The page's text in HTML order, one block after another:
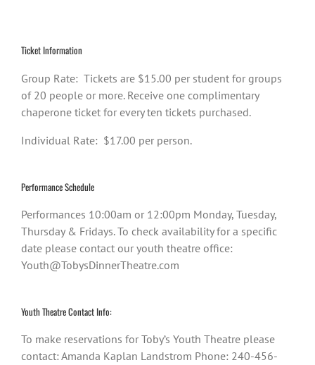
Ticket Information
Group Rate: Tickets are $15.00 per student for groups
of 20 people or more. Receive one complimentary
chaperone ticket for every ten tickets purchased.
Individual Rate: $17.00 per person.
Performance Schedule
Performances 10:00am or 12:00pm Monday, Tuesday,
Thursday & Fridays. To check availability for a specific
date please contact our youth theatre office:
Youth@TobysDinnerTheatre.com
Youth Theatre Contact Info:
To make reservations for Toby’s Youth Theatre please
contact: Amanda Kaplan Landstrom Phone: 240-456-